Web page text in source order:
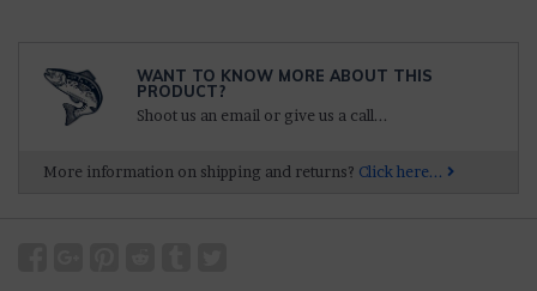
WANT TO KNOW MORE ABOUT THIS
PRODUCT?
Shoot us an email or give us a call...
More information on shipping and returns? Click here...